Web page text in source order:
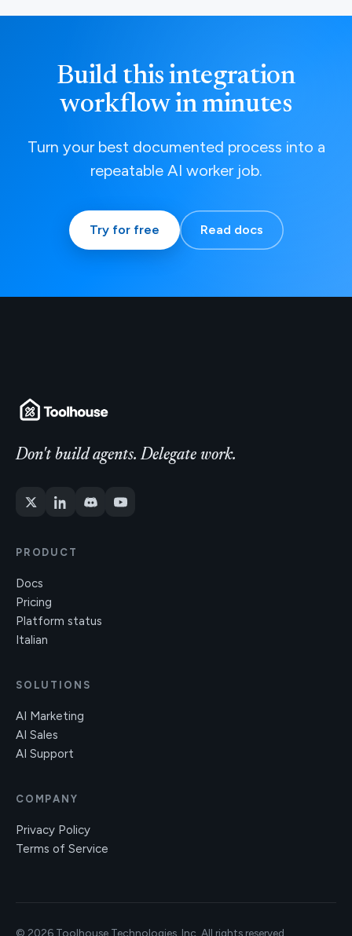
Build this integration
workflow in minutes
Turn your best documented process into a
repeatable AI worker job.
Try for free Read docs
Don't build agents. Delegate work.
PRODUCT
Docs
Pricing
Platform status
Italian
SOLUTIONS
AI Marketing
AI Sales
AI Support
COMPANY
Privacy Policy
Terms of Service
© 2026 Toolhouse Technologies, Inc. All rights reserved